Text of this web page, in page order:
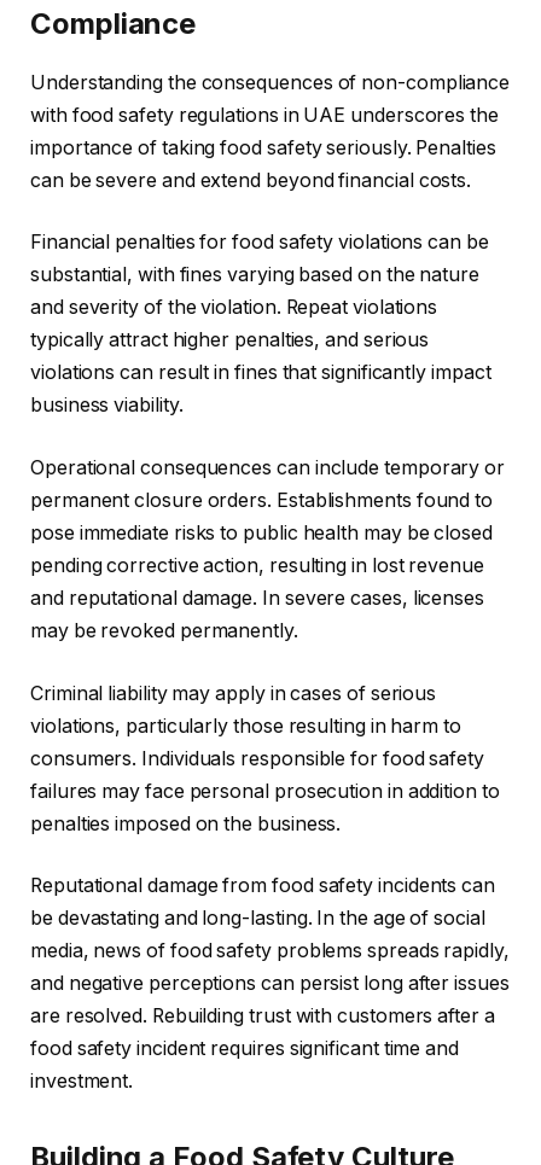
Compliance
Understanding the consequences of non-compliance
with food safety regulations in UAE underscores the
importance of taking food safety seriously. Penalties
can be severe and extend beyond financial costs.
Financial penalties for food safety violations can be
substantial, with fines varying based on the nature
and severity of the violation. Repeat violations
typically attract higher penalties, and serious
violations can result in fines that significantly impact
business viability.
Operational consequences can include temporary or
permanent closure orders. Establishments found to
pose immediate risks to public health may be closed
pending corrective action, resulting in lost revenue
and reputational damage. In severe cases, licenses
may be revoked permanently.
Criminal liability may apply in cases of serious
violations, particularly those resulting in harm to
consumers. Individuals responsible for food safety
failures may face personal prosecution in addition to
penalties imposed on the business.
Reputational damage from food safety incidents can
be devastating and long-lasting. In the age of social
media, news of food safety problems spreads rapidly,
and negative perceptions can persist long after issues
are resolved. Rebuilding trust with customers after a
food safety incident requires significant time and
investment.
Building a Food Safety Culture